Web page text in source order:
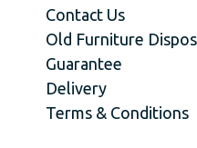
Contact Us
Old Furniture
Guarantee
Delivery
Terms & Conditions